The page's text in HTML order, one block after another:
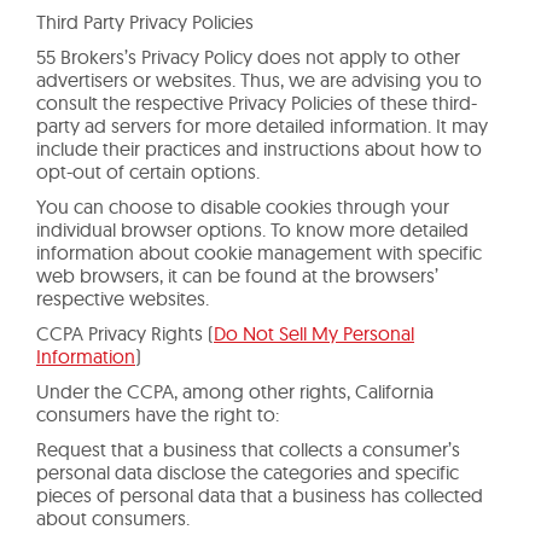
Third Party Privacy Policies
55 Brokers’s Privacy Policy does not apply to other
advertisers or websites. Thus, we are advising you to
consult the respective Privacy Policies of these third-
party ad servers for more detailed information. It may
include their practices and instructions about how to
opt-out of certain options.
You can choose to disable cookies through your
individual browser options. To know more detailed
information about cookie management with specific
web browsers, it can be found at the browsers’
respective websites.
CCPA Privacy Rights (Do Not Sell My Personal
Information)
Under the CCPA, among other rights, California
consumers have the right to:
Request that a business that collects a consumer’s
personal data disclose the categories and specific
pieces of personal data that a business has collected
about consumers.